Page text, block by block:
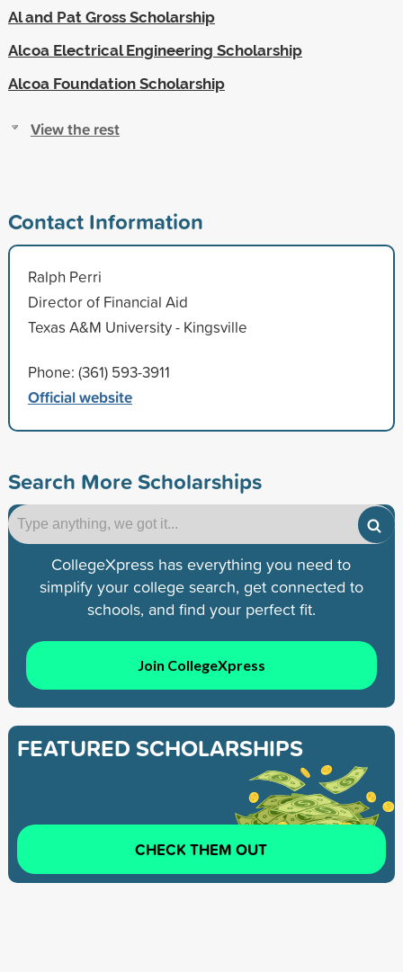
Al and Pat Gross Scholarship
Alcoa Electrical Engineering Scholarship
Alcoa Foundation Scholarship
View the rest
Contact Information
Ralph Perri
Director of Financial Aid
Texas A&M University - Kingsville
Phone: (361) 593-3911
Official website
Search More Scholarships
CollegeXpress has everything you need to
simplify your college search, get connected to
schools, and find your perfect fit.
Join CollegeXpress
FEATURED SCHOLARSHIPS
CHECK THEM OUT